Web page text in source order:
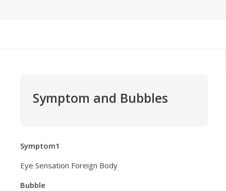
Symptom and Bubbles
Symptom1
Eye Sensation Foreign Body
Bubble